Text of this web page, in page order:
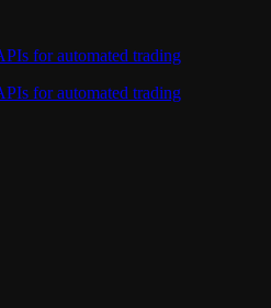
for automated trading
for automated trading